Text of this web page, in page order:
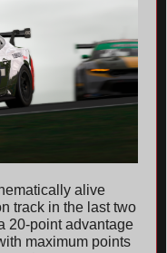
alive
track in the last two
20-point advantage
maximum points